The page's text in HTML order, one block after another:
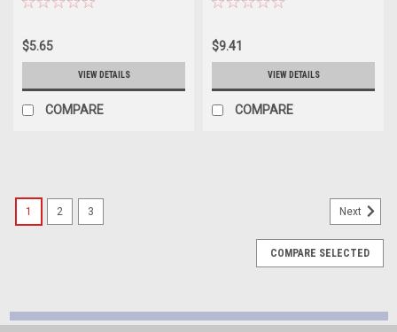
$5.65
VIEW DETAILS
COMPARE
$9.41
VIEW DETAILS
COMPARE
1 2 3 Next
COMPARE SELECTED